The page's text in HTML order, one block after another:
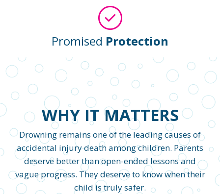
Promised Protection
WHY IT MATTERS
Drowning remains one of the leading causes of
accidental injury death among children. Parents
deserve better than open-ended lessons and
vague progress. They deserve to know when their
child is truly safer.